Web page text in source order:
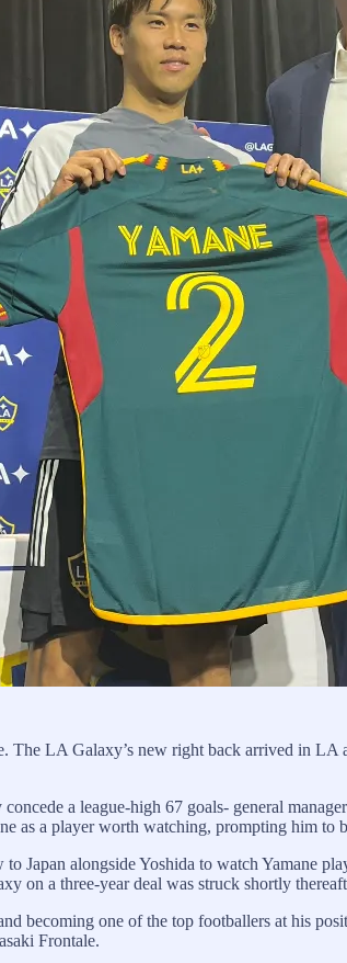
The LA Galaxy’s new right back arrived in
a league-high 67 goals- general
as a player worth watching, prompting him
Japan alongside Yoshida to watch Yamane
on a three-year deal was struck shortly
becoming one of the top footballers at his
Frontale.